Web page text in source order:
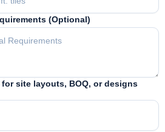
(Optional)
site layouts, BOQ, or designs